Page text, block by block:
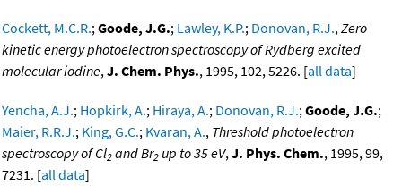
Cockett, M.C.R.;Goode, J.G.; Lawley, K.P.; Donovan, R.J.,Zero
kinetic energy photoelectron spectroscopy of Rydberg excited
molecular iodine,J. Chem. Phys., 1995, 102, 5226. [all data]
Yencha, A.J.; Hopkirk, A.; Hiraya, A.; Donovan, R.J.;Goode, J.G.;
Maier, R.R.J.; King, G.C.; Kvaran, A., Threshold photoelectron
spectroscopy of Cl2 and Br2 up to 35 eV,J. Phys. Chem., 1995, 99,
7231. [all data]